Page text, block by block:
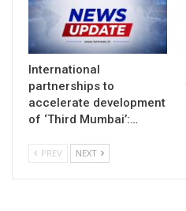
International
partnerships to
accelerate development
of ‘Third Mumbai’:…
PREV NEXT